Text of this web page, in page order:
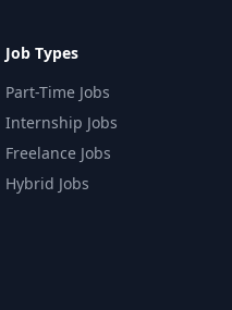
Job Types
Part-Time Jobs
Internship Jobs
Freelance Jobs
Hybrid Jobs